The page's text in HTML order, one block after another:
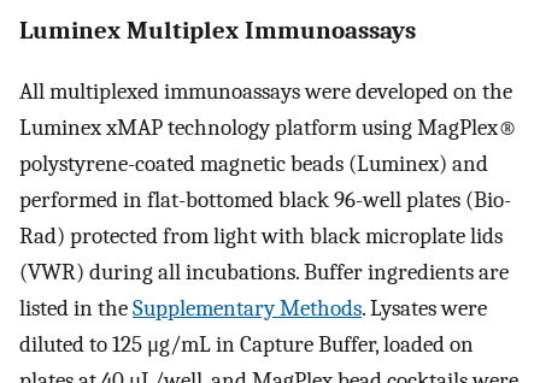
Luminex Multiplex Immunoassays
All multiplexed immunoassays were developed on the
Luminex xMAP technology platform using MagPlex®
polystyrene-coated magnetic beads (Luminex) and
performed in flat-bottomed black 96-well plates (Bio-
Rad) protected from light with black microplate lids
(VWR) during all incubations. Buffer ingredients are
listed in theSupplementary Methods. Lysates were
diluted to 125 μg/mL in Capture Buffer, loaded on